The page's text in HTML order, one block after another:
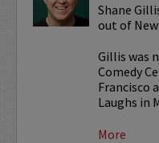
Shane
out of New
Gillis was
Comedy
Francisco
Laughs in
More